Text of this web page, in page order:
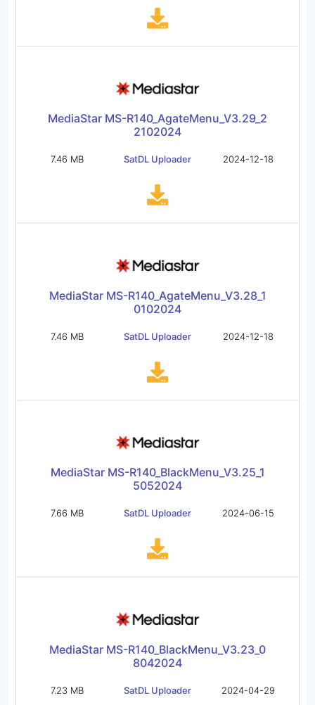
MediaStar MS-R140_AgateMenu_V3.29_2
2102024
7.46 MB SatDL Uploader 2024-12-18
MediaStar MS-R140_AgateMenu_V3.28_1
0102024
7.46 MB SatDL Uploader 2024-12-18
MediaStar MS-R140_BlackMenu_V3.25_1
5052024
7.66 MB SatDL Uploader 2024-06-15
MediaStar MS-R140_BlackMenu_V3.23_0
8042024
7.23 MB SatDL Uploader 2024-04-29